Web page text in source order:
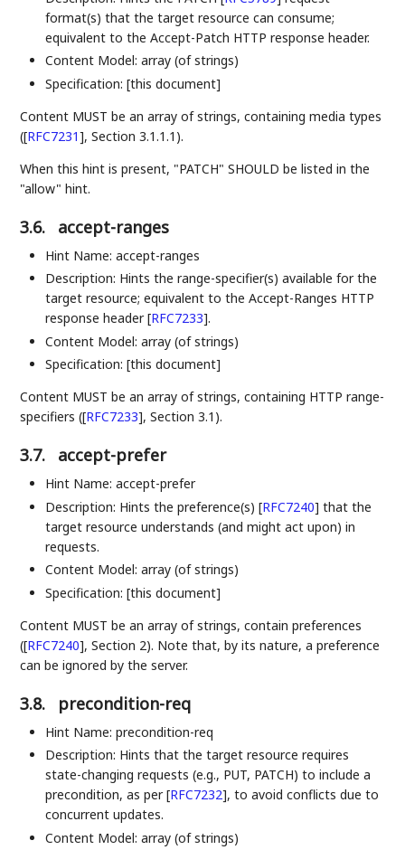
format(s) that the target resource can consume;
equivalent to the Accept-Patch HTTP response header.
Content Model: array (of strings)
Specification: [this document]
Content MUST be an array of strings, containing media types
([RFC7231], Section 3.1.1.1).
When this hint is present, "PATCH" SHOULD be listed in the
"allow" hint.
3.6. accept-ranges
Hint Name: accept-ranges
Description: Hints the range-specifier(s) available for the
target resource; equivalent to the Accept-Ranges HTTP
response header[RFC7233].
Content Model: array (of strings)
Specification: [this document]
Content MUST be an array of strings, containing HTTP range-
specifiers ([RFC7233], Section 3.1).
3.7. accept-prefer
Hint Name: accept-prefer
Description: Hints the preference(s)[RFC7240] that the
target resource understands (and might act upon) in
requests.
Content Model: array (of strings)
Specification: [this document]
Content MUST be an array of strings, contain preferences
([RFC7240], Section 2). Note that, by its nature, a preference
can be ignored by the server.
3.8. precondition-req
Hint Name: precondition-req
Description: Hints that the target resource requires
state-changing requests (e.g., PUT, PATCH) to include a
precondition, as per[RFC7232], to avoid conflicts due to
concurrent updates.
Content Model: array (of strings)